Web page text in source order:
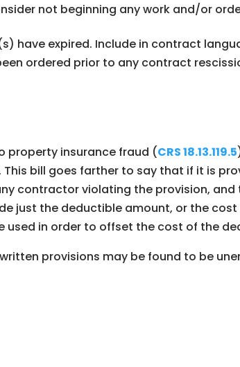
not beginning any work and/or
have expired. Include in contract
ordered prior to any contract
property insurance fraud (CRS 18.13.119.5
This bill goes farther to say that if it is
contractor violating the provision,
just the deductible amount, or the
in order to offset the cost of the
provisions may be found to be